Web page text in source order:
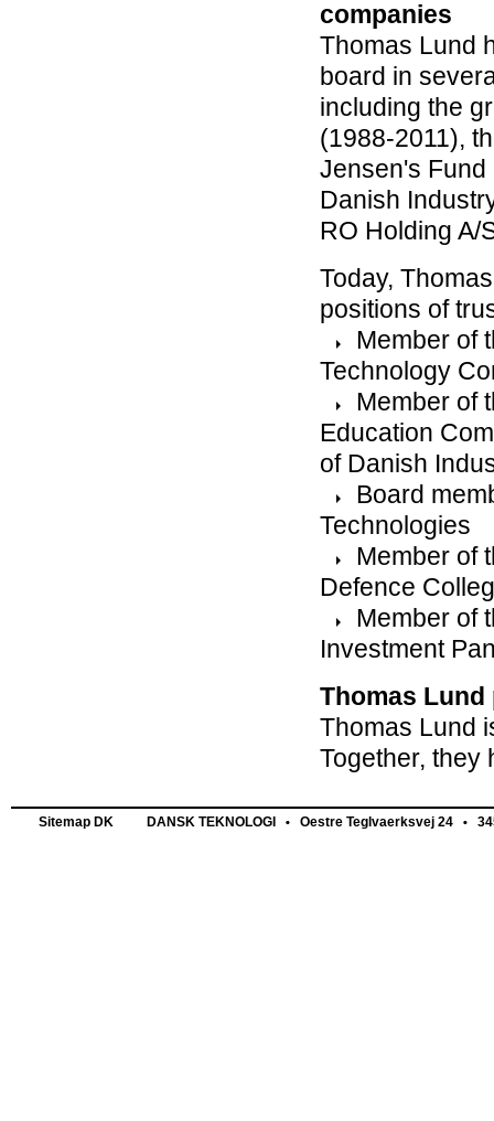
companies
Thomas Lund
board in
including the
(1988-2011),
Jensen's Fund
Danish
RO Holding A/
Today,
positions of
Member of
Technology
Member of
Education
of Danish
Board
Technologies
Member of
Defence
Member of
Investment
Thomas
Thomas Lund
Together, they
Sitemap DK DANSK TEKNOLOGI Oestre Teglvaerksvej 24